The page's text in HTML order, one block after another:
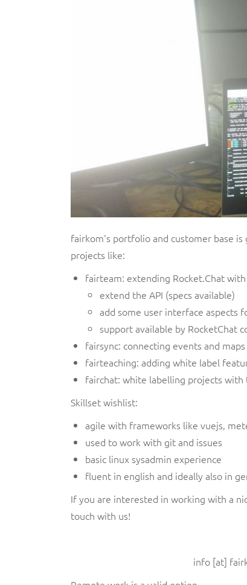
fairkom's portfolio and customer base
projects like:
fairteam: extending Rocket.Chat
extend the API (specs available)
add some user interface aspects
support available by RocketChat
fairsync: connecting events and maps
fairteaching: adding white label
fairchat: white labelling projects with
Skillset wishlist:
agile with frameworks like vuejs,
used to work with git and issues
basic linux sysadmin experience
fluent in english and ideally also in
If you are interested in working with a
touch with us!
info [at]